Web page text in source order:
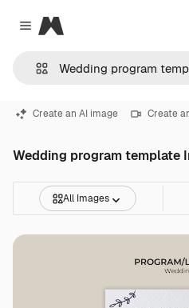
Close menu
Magnific
Create an AI image Create
Wedding program template
All Images